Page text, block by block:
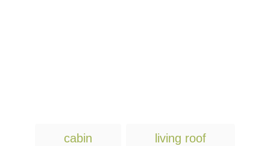
cabin living roof